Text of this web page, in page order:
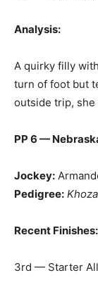
Analysis:
A quirky filly
turn of foot but
outside trip, she
PP 6 —
Jockey:
Pedigree:
Recent Finishes:
3rd — Starter